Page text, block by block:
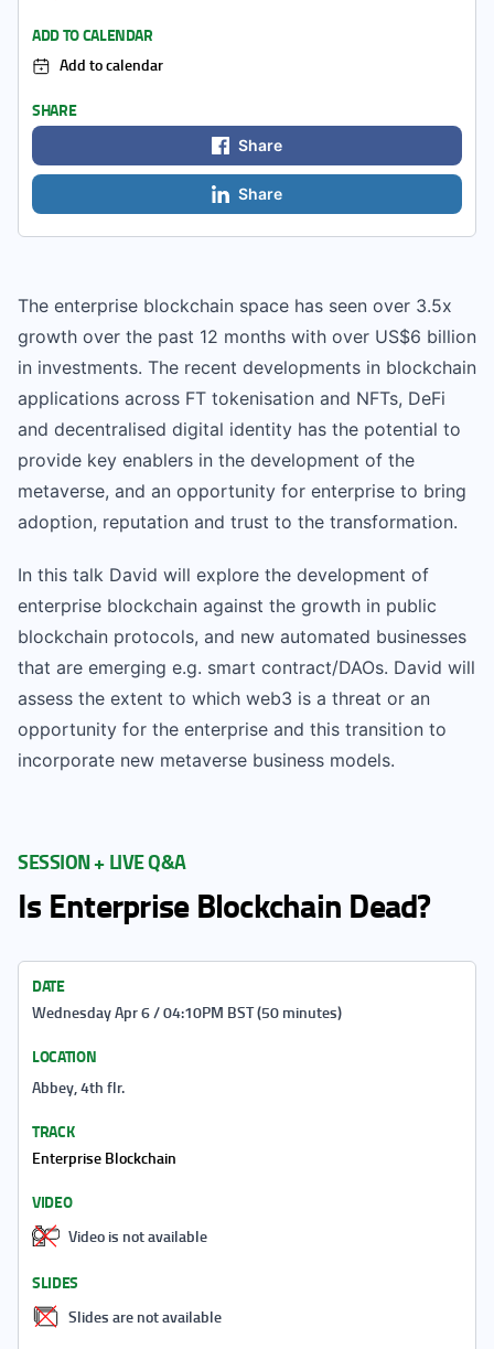
The enterprise blockchain space has seen over 3.5x
growth over the past 12 months with over US$6 billion
in investments. The recent developments in blockchain
applications across FT tokenisation and NFTs, DeFi
and decentralised digital identity has the potential to
provide key enablers in the development of the
metaverse, and an opportunity for enterprise to bring
adoption, reputation and trust to the transformation.
In this talk David will explore the development of
enterprise blockchain against the growth in public
blockchain protocols, and new automated businesses
that are emerging e.g. smart contract/DAOs. David will
assess the extent to which web3 is a threat or an
opportunity for the enterprise and this transition to
incorporate new metaverse business models.
ADD TO CALENDAR
Add to calendar
SHARE
Share
Share
SESSION + LIVE Q&A
Is Enterprise Blockchain Dead?
DATE
Wednesday Apr 6 / 04:10PM BST (50 minutes)
LOCATION
Abbey, 4th flr.
TRACK
Enterprise Blockchain
VIDEO
Video is not available
SLIDES
Slides are not available